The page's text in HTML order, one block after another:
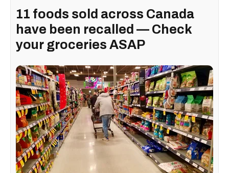
11 foods ​sold across Canada
have been recalled — Check
your groceries ASAP